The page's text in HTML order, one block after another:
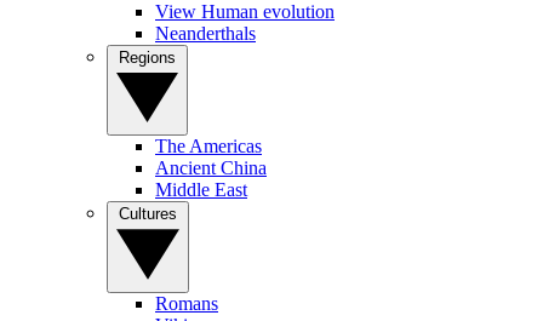
View Human evolution
Neanderthals
The Americas
Ancient China
Middle East
Romans